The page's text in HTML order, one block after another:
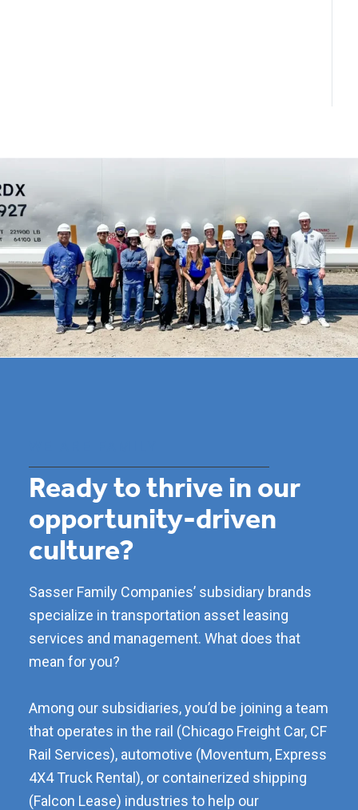
Ready to thrive in our
opportunity-driven
culture?
Sasser Family Companies’ subsidiary brands
specialize in transportation asset leasing
services and management. What does that
mean for you?
Among our subsidiaries, you’d be joining a team
that operates in the rail (Chicago Freight Car, CF
Rail Services), automotive (Moventum, Express
4X4 Truck Rental), or containerized shipping
(Falcon Lease) industries to help our